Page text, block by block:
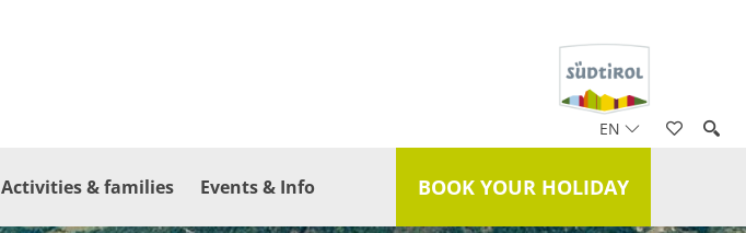
EN
BOOK YOUR HOLIDAY
Activities & families Events & Info